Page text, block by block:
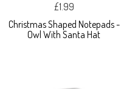
£1.99
Christmas Shaped Notepads -
Owl With Santa Hat